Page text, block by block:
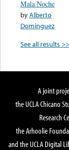
Mala Noche
byAlberto
Dominguez
See all results >>
A joint
the UCLA Chicano
Research
the Arhoolie
and the UCLA Digital